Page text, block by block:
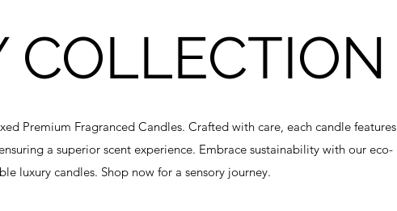
COLLECTION
Premium Fragranced Candles. Crafted with care, each candle features
a superior scent experience. Embrace sustainability with our eco-
luxury candles. Shop now for a sensory journey.